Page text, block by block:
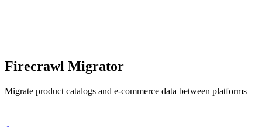
Firecrawl Migrator
Migrate product catalogs and e-commerce data between platforms